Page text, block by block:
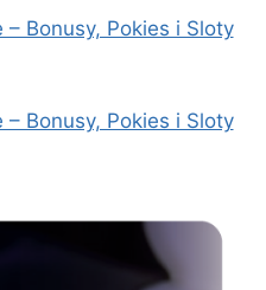
– Bonusy, Pokies i Sloty
– Bonusy, Pokies i Sloty